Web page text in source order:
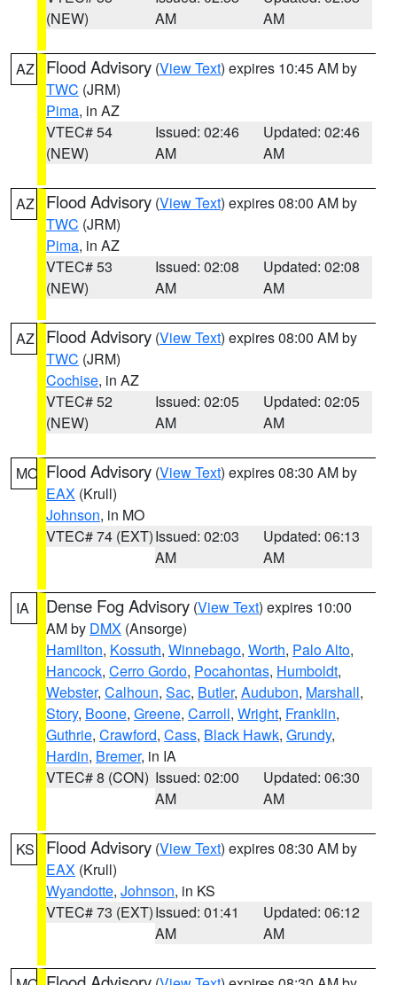
(NEW)
AM
AM
AZ Flood Advisory (View Text) expires 10:45 AM by
TWC (JRM)
Pima, in AZ
VTEC# 54
(NEW)
Issued: 02:46
AM
Updated: 02:46
AM
AZ Flood Advisory (View Text) expires 08:00 AM by
TWC (JRM)
Pima, in AZ
VTEC# 53
(NEW)
Issued: 02:08
AM
Updated: 02:08
AM
AZ Flood Advisory (View Text) expires 08:00 AM by
TWC (JRM)
Cochise, in AZ
VTEC# 52
(NEW)
Issued: 02:05
AM
Updated: 02:05
AM
MO Flood Advisory (View Text) expires 08:30 AM by
EAX (Krull)
Johnson, in MO
VTEC# 74 (EXT)Issued: 02:03
AM
Updated: 06:13
AM
IA Dense Fog Advisory (View Text) expires 10:00
AM by DMX (Ansorge)
Hamilton, Kossuth, Winnebago, Worth, Palo Alto,
Hancock, Cerro Gordo, Pocahontas, Humboldt,
Webster, Calhoun, Sac, Butler, Audubon, Marshall,
Story, Boone, Greene, Carroll, Wright, Franklin,
Guthrie, Crawford, Cass, Black Hawk, Grundy,
Hardin, Bremer, in IA
VTEC# 8 (CON) Issued: 02:00
AM
Updated: 06:30
AM
KS Flood Advisory (View Text) expires 08:30 AM by
EAX (Krull)
Wyandotte, Johnson, in KS
VTEC# 73 (EXT)Issued: 01:41
AM
Updated: 06:12
AM